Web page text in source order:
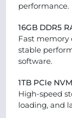
performance.
16GB DDR5
Fast memory
stable
software.
1TB PCIe
High-speed
loading, and